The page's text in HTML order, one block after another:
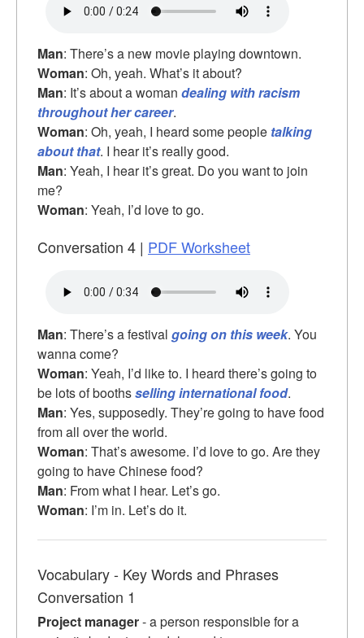
Man: There’s a new movie playing downtown.
Woman: Oh, yeah. What’s it about?
Man: It’s about a woman dealing with racism
throughout her career.
Woman: Oh, yeah, I heard some people talking
about that. I hear it’s really good.
Man: Yeah, I hear it’s great. Do you want to join
me?
Woman: Yeah, I’d love to go.
Conversation 4 | PDF Worksheet
Man: There’s a festival going on this week. You
wanna come?
Woman: Yeah, I’d like to. I heard there’s going to
be lots of boothsselling international food.
Man: Yes, supposedly. They’re going to have food
from all over the world.
Woman: That’s awesome. I’d love to go. Are they
going to have Chinese food?
Man: From what I hear. Let’s go.
Woman: I’m in. Let’s do it.
Vocabulary - Key Words and Phrases
Conversation 1
Project manager- a person responsible for a